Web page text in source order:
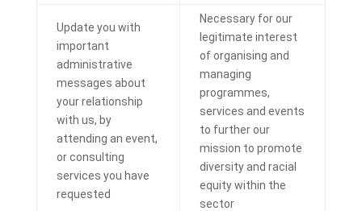
Update you with
important
administrative
messages about
your relationship
with us, by
attending an event,
or consulting
services you have
requested
Necessary for our
legitimate interest
of organising and
managing
programmes,
services and events
to further our
mission to promote
diversity and racial
equity within the
sector